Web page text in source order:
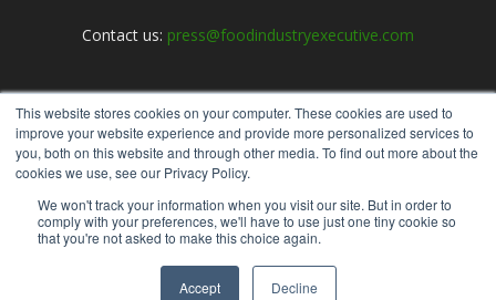
This website stores cookies on your computer. These cookies are used to
improve your website experience and provide more personalized services to
you, both on this website and through other media. To find out more about the
cookies we use, see our Privacy Policy.
We won't track your information when you visit our site. But in order to
comply with your preferences, we'll have to use just one tiny cookie so
that you're not asked to make this choice again.
Accept Decline
Contact us: press@foodindustryexecutive.com
FOLLOW US
Submit an Article Advertise